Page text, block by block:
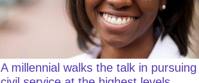
A millennial walks the talk in pursuing